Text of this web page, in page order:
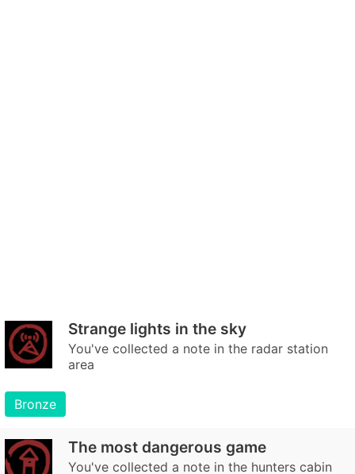
Strange lights in the sky
You've collected a note in the radar station
area
Bronze
The most dangerous game
You've collected a note in the hunters cabin